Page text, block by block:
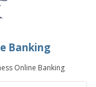
Banking
Online Banking